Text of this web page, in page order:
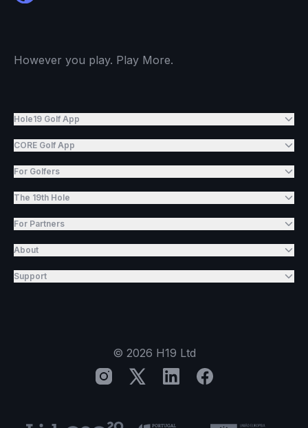
However you play. Play More.
Hole19 Golf App
CORE Golf App
For Golfers
The 19th Hole
For Partners
About
Support
© 2026 H19 Ltd